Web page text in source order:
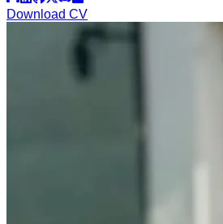
Download CV